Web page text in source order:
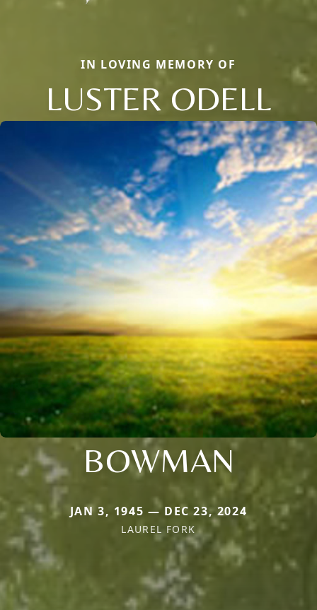
IN LOVING MEMORY OF
LUSTER ODELL
BOWMAN
JAN 3, 1945 — DEC 23, 2024
LAUREL FORK